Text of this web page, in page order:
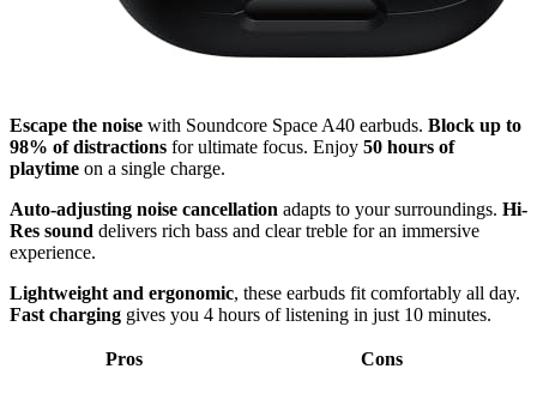
Escape the noise with Soundcore Space A40 earbuds. Block up to
98% of distractions for ultimate focus. Enjoy 50 hours of
playtime on a single charge.
Auto-adjusting noise cancellation adapts to your surroundings. Hi-
Res sound delivers rich bass and clear treble for an immersive
experience.
Lightweight and ergonomic, these earbuds fit comfortably all day.
Fast charging gives you 4 hours of listening in just 10 minutes.
Pros Cons